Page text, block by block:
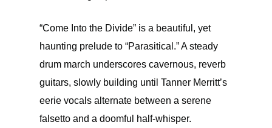
“Come Into the Divide” is a beautiful, yet
haunting prelude to “Parasitical.” A steady
drum march underscores cavernous, reverb
guitars, slowly building until Tanner Merritt’s
eerie vocals alternate between a serene
falsetto and a doomful half-whisper.